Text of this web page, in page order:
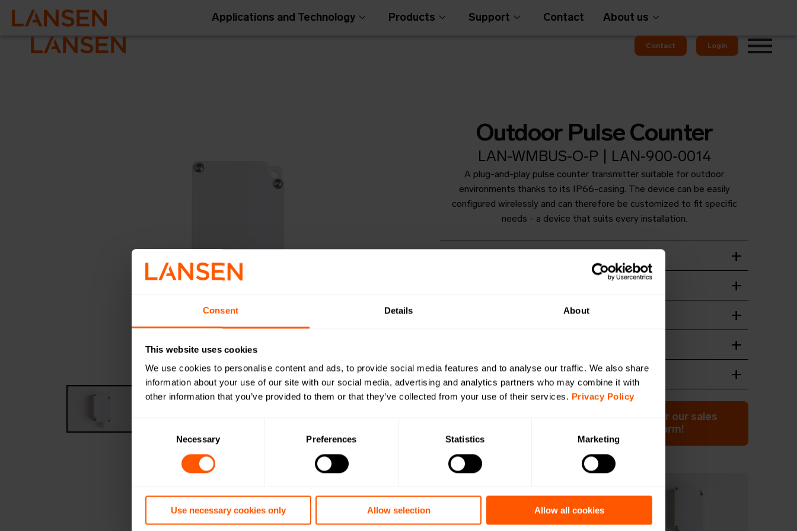
Consent Details About
This website uses cookies
We use cookies to personalise content and ads, to provide social media features and to analyse our traffic. We also share
information about your use of our site with our social media, advertising and analytics partners who may combine it with
other information that you’ve provided to them or that they’ve collected from your use of their services. Privacy Policy
Necessary Preferences Statistics Marketing
Use necessary cookies only Allow selection Allow all cookies
Applications and Technology
Open Metering System OMS
Products Support Contact About us
Contact Login
Outdoor Pulse Counter
LAN-WMBUS-O-P | LAN-900-0014
A plug-and-play pulse counter transmitter suitable for outdoor
environments thanks to its IP66-casing. The device can be easily
configured wirelessly and can therefore be customized to fit specific
needs - a device that suits every installation.
Productsheet
Configuration of device
WMBus Data Format
Open in browserDownload
Want a quotation or have a question for our sales
team? Click here to fill out the form!
Want to learn more?
Read the product highlight: